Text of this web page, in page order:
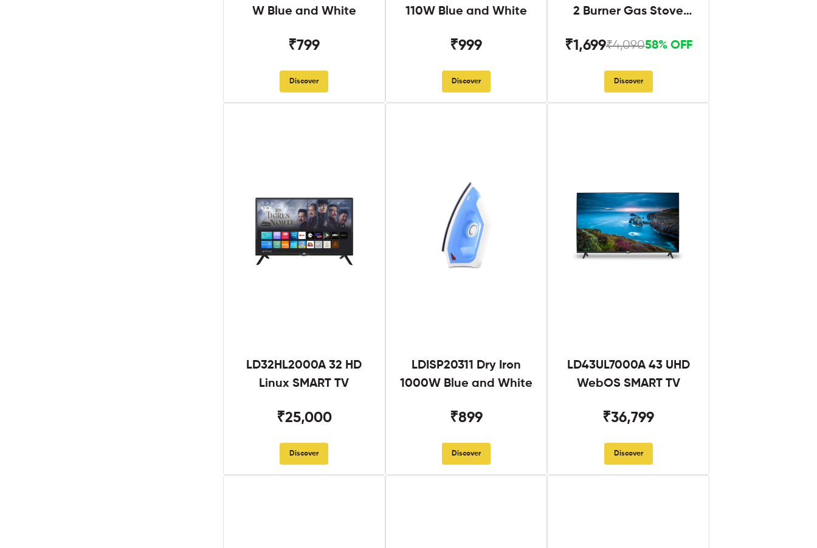
W Blue and White
₹799
Discover
110W Blue and White
₹999
Discover
2 Burner Gas Stove
₹1,699₹4,09058% OFF
Discover
LD32HL2000A 32 HD
Linux SMART TV
₹25,000
Discover
LDISP20311 Dry Iron
1000W Blue and White
₹899
Discover
LD43UL7000A 43 UHD
WebOS SMART TV
₹36,799
Discover